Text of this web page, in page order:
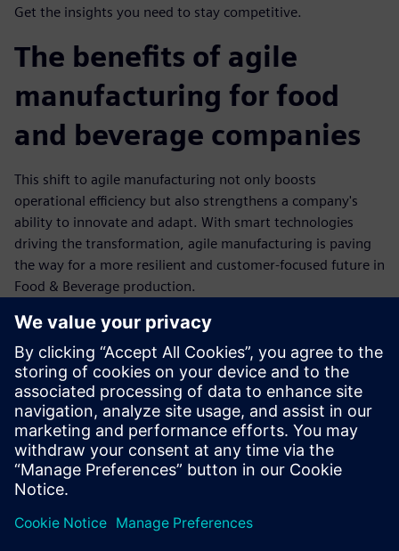
Get the insights you need to stay competitive.
The benefits of agile
manufacturing for food
and beverage companies
This shift to agile manufacturing not only boosts
operational efficiency but also strengthens a company's
ability to innovate and adapt. With smart technologies
driving the transformation, agile manufacturing is paving
the way for a more resilient and customer-focused future in
Food & Beverage production.
Flexibility: Rapid reconfiguration of production lines to
meet changing customer demands.
Efficiency: Optimized resource utilization through
automation and data-driven insights.
Resilience: Stronger supply chain integration and
improved response to disruptions
Udostępnij